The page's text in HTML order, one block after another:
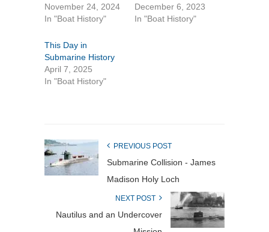
November 24, 2024
In "Boat History"
December 6, 2023
In "Boat History"
This Day in
Submarine History
April 7, 2025
In "Boat History"
PREVIOUS POST
Submarine Collision - James
Madison Holy Loch
NEXT POST
Nautilus and an Undercover